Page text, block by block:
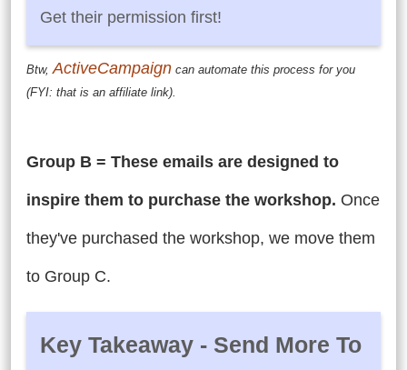
Get their permission first!
Btw,ActiveCampaign can automate this process for you
(FYI: that is an affiliate link).
Group B = These emails are designed to
inspire them to purchase the workshop. Once
they've purchased the workshop, we move them
to Group C.
Key Takeaway - Send More To